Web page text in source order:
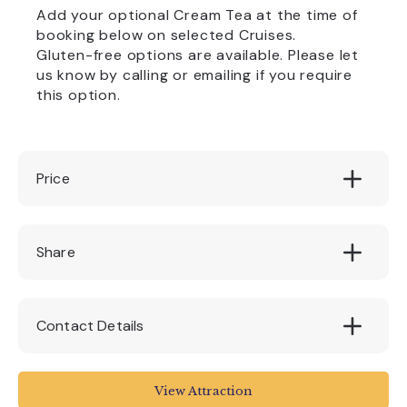
Add your optional Cream Tea at the time of
booking below on selected Cruises.
Gluten-free options are available. Please let
us know by calling or emailing if you require
this option.
Price
Adult: £12.50 per person || Child: £9.50 per
child (1-15 years)
Share
Contact Details
Stuart Line CruisesView Attraction